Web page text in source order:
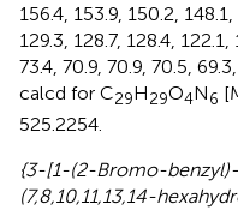
156.4, 153.9, 150.2,
129.3, 128.7, 128.4, 122.1,
73.4, 70.9, 70.9, 70.5,
calcd for C29H29O4N6
525.2254.
{3-[1-(2-Bromo-
(7,8,10,11,13,14-